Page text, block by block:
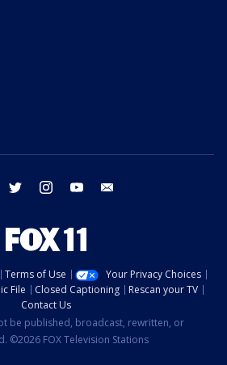
facebook twitter instagram youtube
Terms of Use
Your Privacy Choices
File Closed Captioning
Rescan your TV
Contact Us
be published, broadcast, rewritten, or
©2026 FOX Television Stations